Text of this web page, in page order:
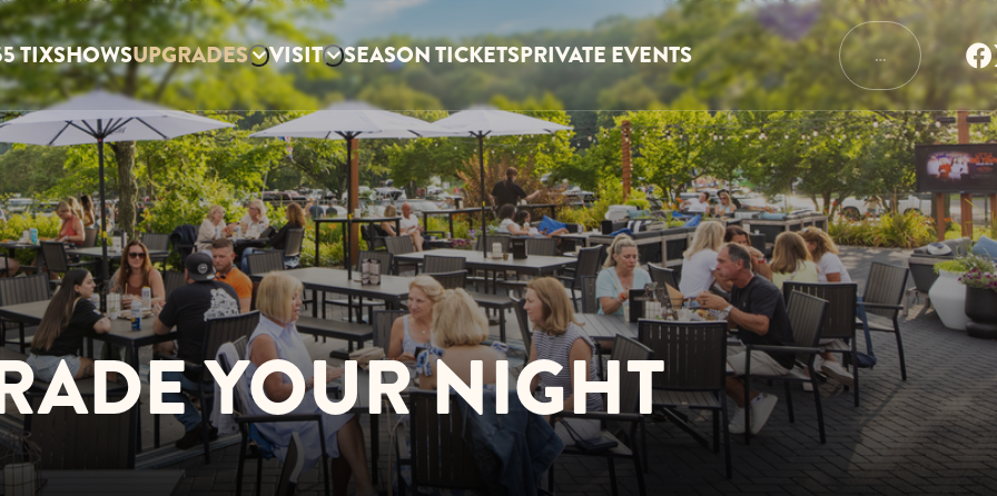
TIXSHOWSUPGRADES VISIT SEASON TICKETSPRIVATE EVENTS …
YOUR NIGHT